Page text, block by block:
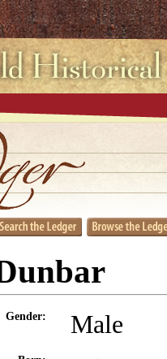
Gender: Male